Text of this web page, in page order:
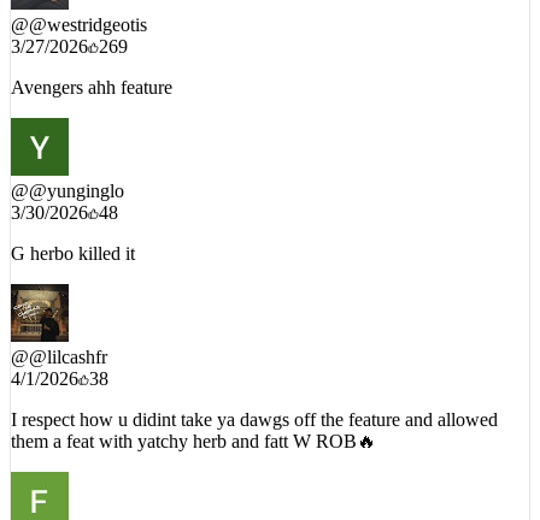
@@westridgeotis
3/27/2026 269
@@yunginglo
3/30/2026 48
@@lilcashfr
4/1/2026 38
them a feat with yatchy herb and fatt W ROB🔥